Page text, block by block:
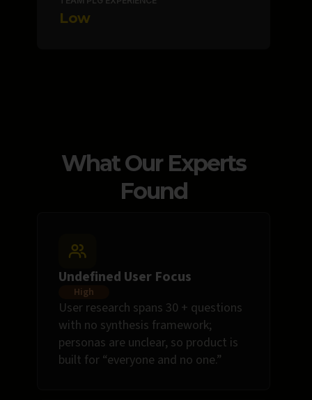
Low
What Our Experts
Found
Undefined User Focus
High
User research spans 30 + questions
with no synthesis framework;
personas are unclear, so product is
built for “everyone and no one.”